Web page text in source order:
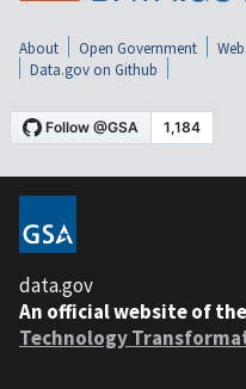
About Open Government
Data.gov on Github
data.gov
An official website of the
Technology